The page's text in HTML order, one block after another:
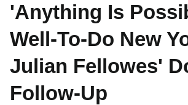
'Anything Is
Well-To-Do New
Julian Fellowes'
Follow-Up